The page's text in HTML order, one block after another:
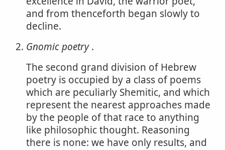
and from thenceforth began slowly to
decline.
Gnomic poetry.
The second grand division of Hebrew
poetry is occupied by a class of poems
which are peculiarly Shemitic, and which
represent the nearest approaches made
by the people of that race to anything
like philosophic thought. Reasoning
there is none: we have only results, and